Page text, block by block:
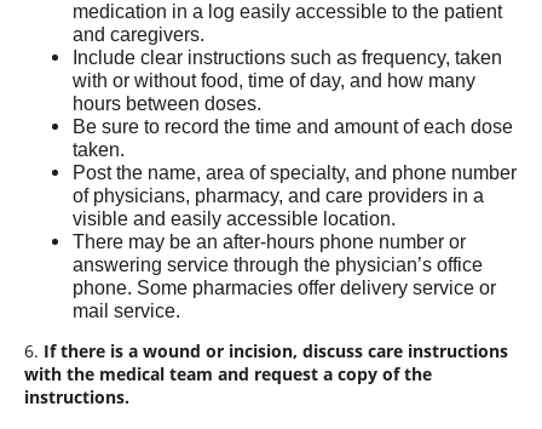
medication in a log easily accessible to the patient
and caregivers.
Include clear instructions such as frequency, taken
with or without food, time of day, and how many
hours between doses.
Be sure to record the time and amount of each dose
taken.
Post the name, area of specialty, and phone number
of physicians, pharmacy, and care providers in a
visible and easily accessible location.
There may be an after-hours phone number or
answering service through the physician’s office
phone. Some pharmacies offer delivery service or
mail service.
6. If there is a wound or incision, discuss care instructions
with the medical team and request a copy of the
instructions.